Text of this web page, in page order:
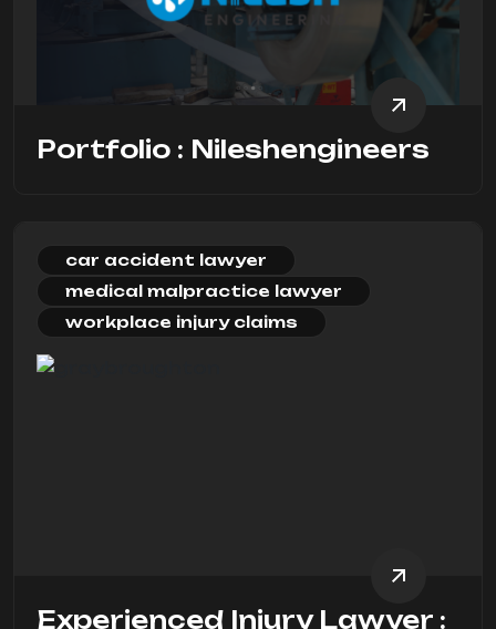
Portfolio : Nileshengineers
car accident lawyer
medical malpractice lawyer
workplace injury claims
Experienced Injury Lawyer :